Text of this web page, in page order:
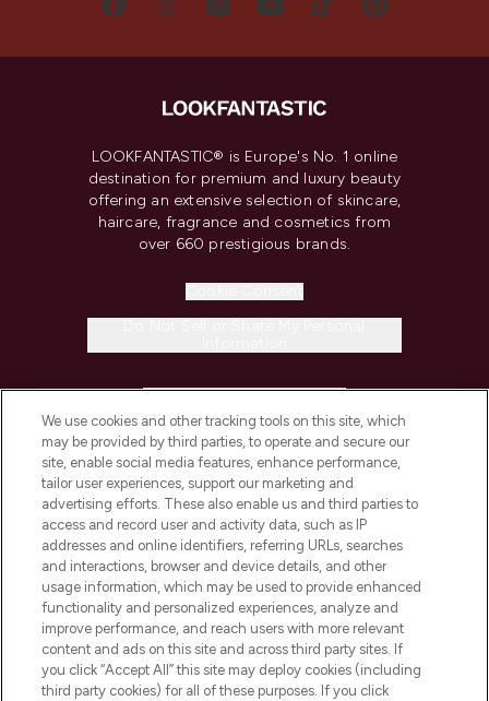
LOOKFANTASTIC® is Europe's No. 1 online
destination for premium and luxury beauty
offering an extensive selection of skincare,
haircare, fragrance and cosmetics from
over 660 prestigious brands.
COMPANY INFORMATION
ABOUT LOOKFANTASTIC
STORES AND SALONS
We use cookies and other tracking tools on this site, which
may be provided by third parties, to operate and secure our
site, enable social media features, enhance performance,
tailor user experiences, support our marketing and
advertising efforts. These also enable us and third parties to
access and record user and activity data, such as IP
addresses and online identifiers, referring URLs, searches
and interactions, browser and device details, and other
usage information, which may be used to provide enhanced
functionality and personalized experiences, analyze and
improve performance, and reach users with more relevant
content and ads on this site and across third party sites. If
you click “Accept All” this site may deploy cookies (including
third party cookies) for all of these purposes. If you click